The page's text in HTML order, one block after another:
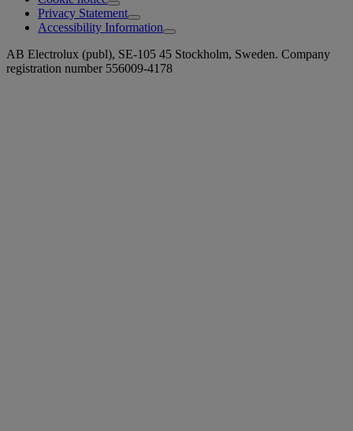
Privacy Statement
Accessibility Information
AB Electrolux (publ), SE-105 45 Stockholm, Sweden. Company
registration number 556009-4178